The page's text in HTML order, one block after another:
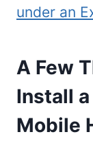
under an
A Few
Install
Mobile